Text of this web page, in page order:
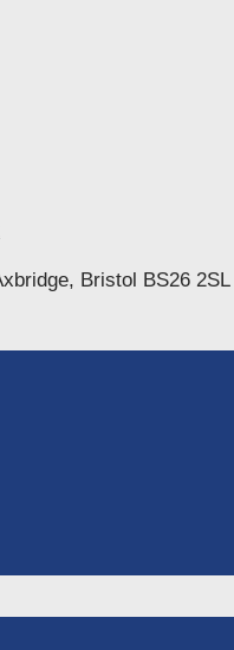
Bristol BS26 2SL